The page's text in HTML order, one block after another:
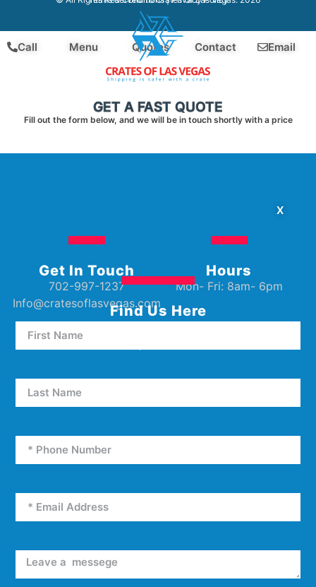
Call Menu Quotes Contact Email
GET A FAST QUOTE
Fill out the form below, and we will be in touch shortly with a price
X
Get In Touch
702-997-1237
Info@cratesoflasvegas.com
Hours
Mon- Fri: 8am- 6pm
Find Us Here
5000 W Oakey Blvd Unit E5